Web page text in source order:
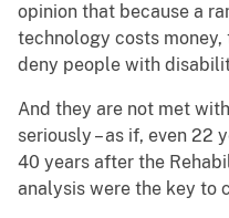
opinion that because a
technology costs
deny people with
And they are not met
seriously – as if, even 22
40 years after the
analysis were the key to